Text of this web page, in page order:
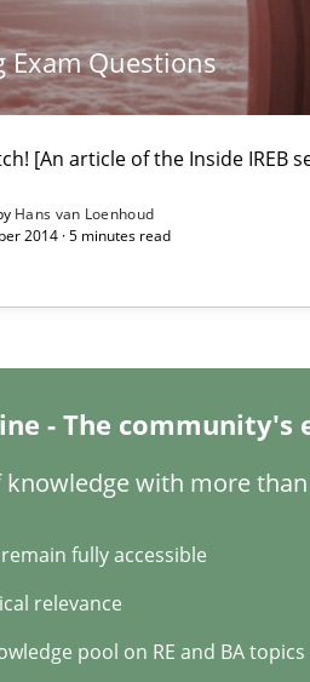
Exam Questions
[An article of the Inside IREB
Hans van Loenhoud
2014 · 5 minutes read
- The
knowledge with more
fully accessible
relevance
pool on RE and BA topics
when Buying, not Making
to select off-the-shelf software
from the IREB Academy Program
the Requirements Approach
Big Data Projects
the Automation Industry